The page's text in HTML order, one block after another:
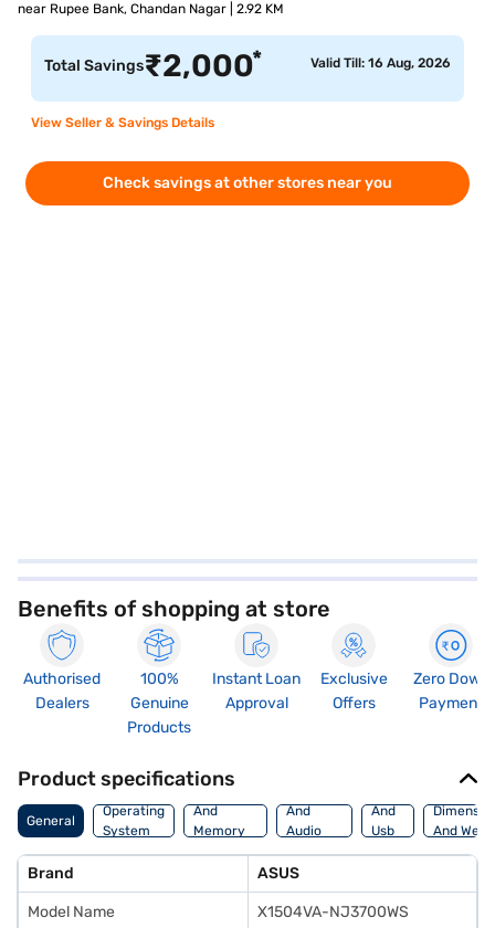
near Rupee Bank, Chandan Nagar | 2.92 KM
Total Savings₹2,000* Valid Till: 16 Aug, 2026
View Seller & Savings Details
Check savings at other stores near you
Benefits of shopping at store
Authorised
Dealers
100%
Genuine
Products
Instant Loan
Approval
Exclusive
Offers
Zero Down
Payment
Product specifications
General
Operating
System
Processor
And
Memory
Features
And
Audio
Features
And
Usb
Port
And
Brand ASUS
Model Name X1504VA-NJ3700WS